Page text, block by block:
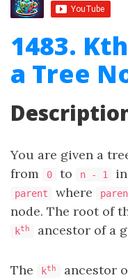
1483.
a Tree
You are given a
from
0 to n - 1
parent where
node. The root of
kth ancestor of a
The kth ancestor